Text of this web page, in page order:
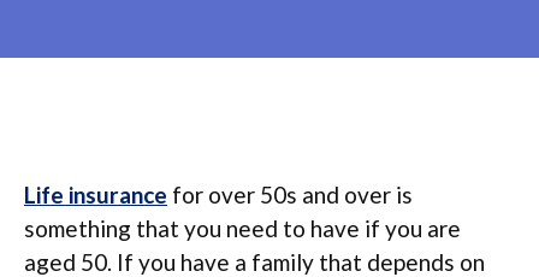
Life insurance for over 50s and over is
something that you need to have if you are
aged 50. If you have a family that depends on